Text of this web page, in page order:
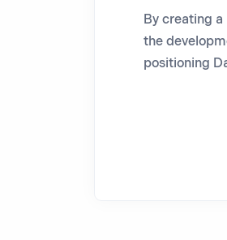
By creating
the
positioning